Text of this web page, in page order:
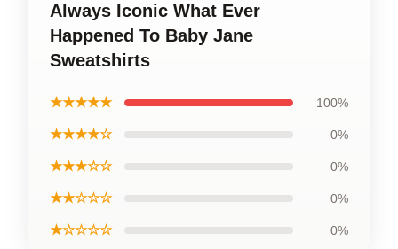
Always Iconic What Ever
Happened To Baby Jane
Sweatshirts
★★★★★ 100%
★★★★☆ 0%
★★★☆☆ 0%
★★☆☆☆ 0%
★☆☆☆☆ 0%